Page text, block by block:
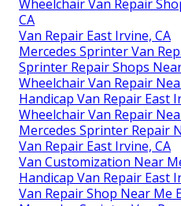
Wheelchair Van Repair
CA
Van Repair East Irvine, CA
Mercedes Sprinter Van
Sprinter Repair Shops
Wheelchair Van Repair
Handicap Van Repair East
Wheelchair Van Repair
Mercedes Sprinter Repair
Van Repair East Irvine, CA
Van Customization Near
Handicap Van Repair East
Van Repair Shop Near Me